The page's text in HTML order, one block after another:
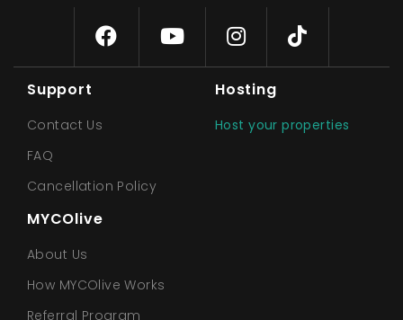
Support
Contact Us
FAQ
Cancellation Policy
Hosting
Host your properties
MYCOlive
About Us
How MYCOlive Works
Referral Program